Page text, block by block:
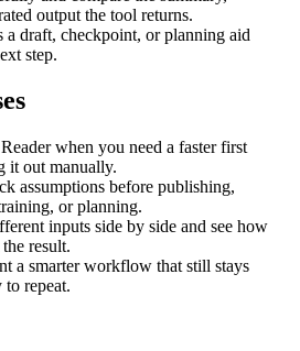
output the tool returns.
a draft, checkpoint, or planning aid
step.
when you need a faster first
it out manually.
assumptions before publishing,
or planning.
inputs side by side and see how
result.
a smarter workflow that still stays
repeat.